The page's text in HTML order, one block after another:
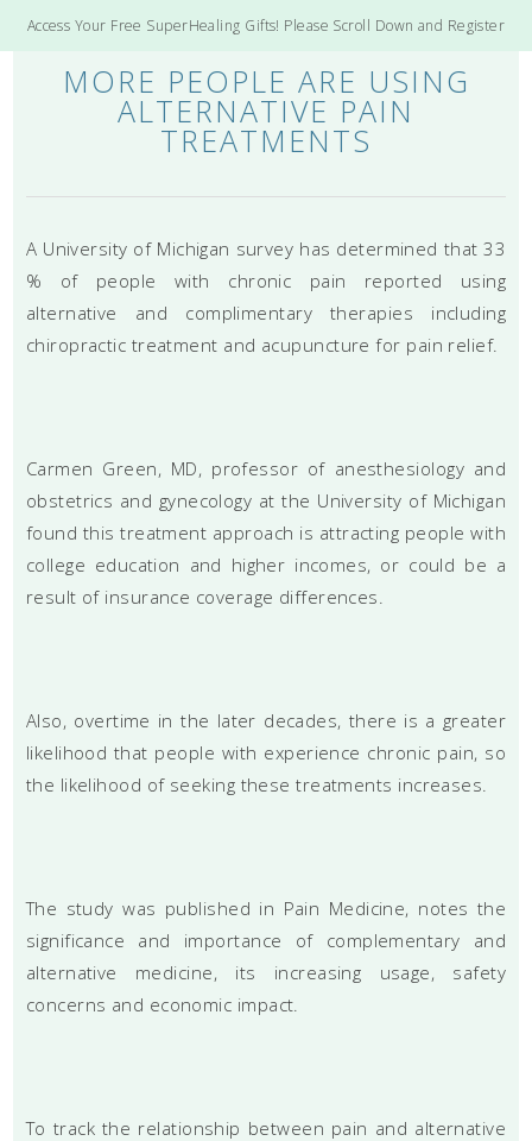
Access Your Free SuperHealing Gifts! Please Scroll Down and Register
MORE PEOPLE ARE USING
ALTERNATIVE PAIN
TREATMENTS
A University of Michigan survey has determined that 33
% of people with chronic pain reported using
alternative and complimentary therapies including
chiropractic treatment and acupuncture for pain relief.
Carmen Green, MD, professor of anesthesiology and
obstetrics and gynecology at the University of Michigan
found this treatment approach is attracting people with
college education and higher incomes, or could be a
result of insurance coverage differences.
Also, overtime in the later decades, there is a greater
likelihood that people with experience chronic pain, so
the likelihood of seeking these treatments increases.
The study was published in Pain Medicine, notes the
significance and importance of complementary and
alternative medicine, its increasing usage, safety
concerns and economic impact.
To track the relationship between pain and alternative